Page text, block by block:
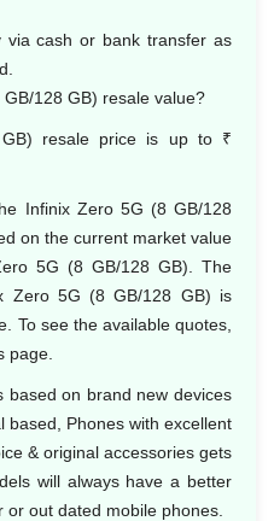
via cash or bank transfer as
128 GB) resale value?
resale price is up to ₹
Infinix Zero 5G (8 GB/128
on the current market value
5G (8 GB/128 GB). The
Zero 5G (8 GB/128 GB) is
To see the available quotes,
page.
based on brand new devices
based, Phones with excellent
& original accessories gets
will always have a better
out dated mobile phones.